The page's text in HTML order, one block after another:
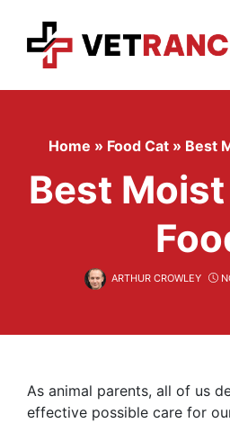
content
Home » Food Cat » Best
Best
ARTHUR CROWLEY
As animal parents, all of us
effective possible care for